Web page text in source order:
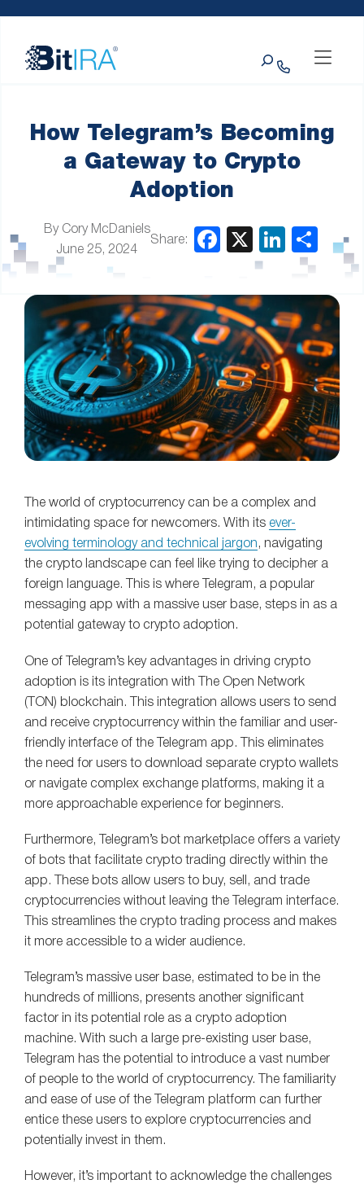
website
includes
How Telegram’s Becoming
a Gateway to Crypto
Adoption
By Cory McDaniels
June 25, 2024
Share:
The world of cryptocurrency can be a complex and
intimidating space for newcomers. With its ever-
evolving terminology and technical jargon , navigating
the crypto landscape can feel like trying to decipher a
foreign language. This is where Telegram, a popular
messaging app with a massive user base, steps in as a
potential gateway to crypto adoption.
One of Telegram’s key advantages in driving crypto
adoption is its integration with The Open Network
(TON) blockchain. This integration allows users to send
and receive cryptocurrency within the familiar and user-
friendly interface of the Telegram app. This eliminates
the need for users to download separate crypto wallets
or navigate complex exchange platforms, making it a
more approachable experience for beginners.
Furthermore, Telegram’s bot marketplace offers a variety
of bots that facilitate crypto trading directly within the
app. These bots allow users to buy, sell, and trade
cryptocurrencies without leaving the Telegram interface.
This streamlines the crypto trading process and makes
it more accessible to a wider audience.
Telegram’s massive user base, estimated to be in the
hundreds of millions, presents another significant
factor in its potential role as a crypto adoption
machine. With such a large pre-existing user base,
Telegram has the potential to introduce a vast number
of people to the world of cryptocurrency. The familiarity
and ease of use of the Telegram platform can further
entice these users to explore cryptocurrencies and
potentially invest in them.
However, it’s important to acknowledge the challenges